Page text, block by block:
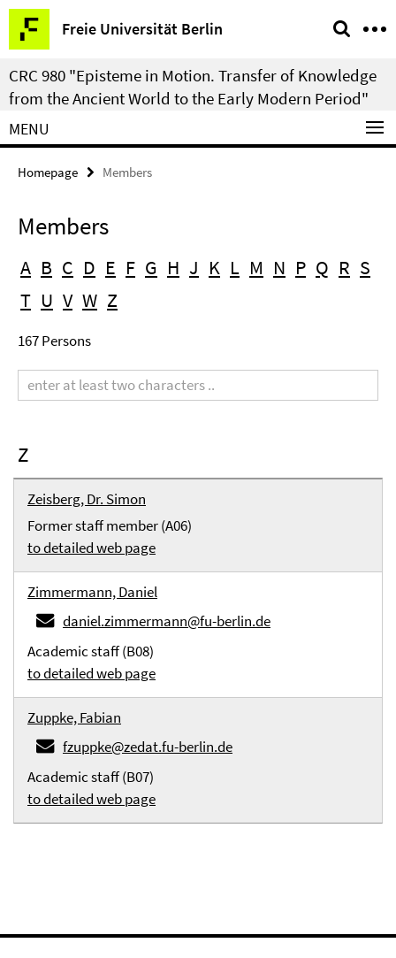
Springe
direkt
zu
Inhalt
Freie Universität Berlin
Service
Navigation
CRC 980 "Episteme in Motion. Transfer of Knowledge
from the Ancient World to the Early Modern Period"
MENU
Homepage Members
Members
A B C D E F G H J K L M N P Q R S
T U V W Z
167 Persons
term
Z
Zeisberg, Dr. Simon
Former staff member (A06)
to detailed web page
Zimmermann, Daniel
daniel.zimmermann@fu-berlin.de
Academic staff (B08)
to detailed web page
Zuppke, Fabian
fzuppke@zedat.fu-berlin.de
Academic staff (B07)
to detailed web page